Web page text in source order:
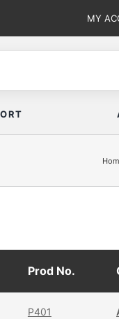
MY
Prod No.
P401